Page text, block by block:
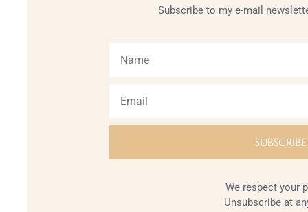
Subscribe to my e-mail
We respect your
Unsubscribe at